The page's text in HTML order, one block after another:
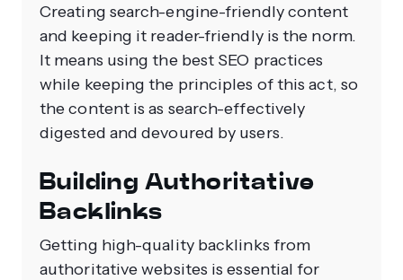
Creating search-engine-friendly content
and keeping it reader-friendly is the norm.
It means using the best SEO practices
while keeping the principles of this act, so
the content is as search-effectively
digested and devoured by users.
Building Authoritative
Backlinks
Getting high-quality backlinks from
authoritative websites is essential for